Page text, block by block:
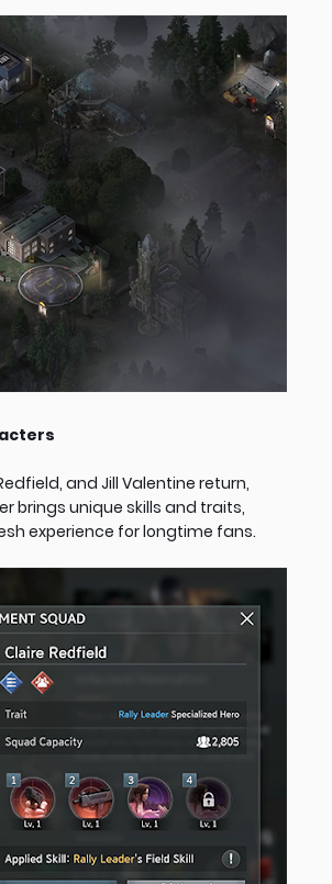
and Jill Valentine return,
brings unique skills and traits,
experience for longtime fans.